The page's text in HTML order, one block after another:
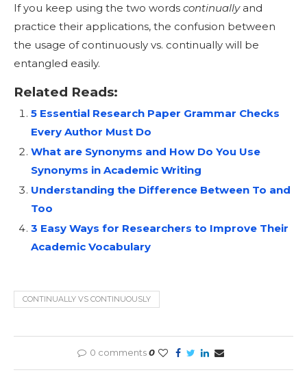
If you keep using the two words continually and
practice their applications, the confusion between
the usage of continuously vs. continually will be
entangled easily.
Related Reads:
5 Essential Research Paper Grammar Checks
Every Author Must Do
What are Synonyms and How Do You Use
Synonyms in Academic Writing
Understanding the Difference Between To and
Too
3 Easy Ways for Researchers to Improve Their
Academic Vocabulary
CONTINUALLY VS CONTINUOUSLY
0 comments0